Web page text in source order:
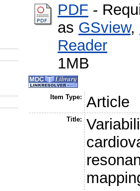
PDF -
as GSview,
Reader
1MB
Item Type: Article
Title: